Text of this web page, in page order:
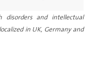
disorders and intellectual
in UK, Germany and